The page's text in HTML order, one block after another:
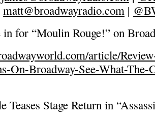
matt@broadwayradio.com |
in for “Moulin Rouge!” on
article/
On-Broadway-See-What-The-
Teases Stage Return in